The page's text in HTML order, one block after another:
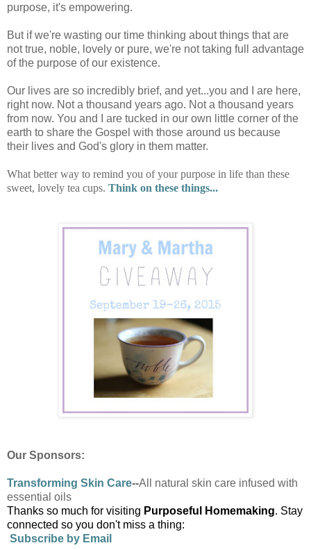
purpose, it's empowering.
But if we're wasting our time thinking about things that are
not true, noble, lovely or pure, we're not taking full advantage
of the purpose of our existence.
Our lives are so incredibly brief, and yet...you and I are here,
right now. Not a thousand years ago. Not a thousand years
from now. You and I are tucked in our own little corner of the
earth to share the Gospel with those around us because
their lives and God's glory in them matter.
What better way to remind you of your purpose in life than these
sweet, lovely tea cups. Think on these things...
Our Sponsors:
Transforming Skin Care--All natural skin care infused with
essential oils
Thanks so much for visiting Purposeful Homemaking. Stay
connected so you don't miss a thing:
Subscribe by Email